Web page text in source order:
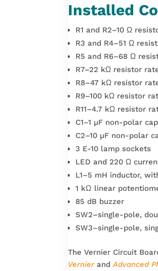
Installed
R1 and R2–10 Ω
R3 and R4–51 Ω
R5 and R6–68 Ω
R7–22 kΩ resistor
R8–47 kΩ resistor
R9–100 kΩ resistor
R11–4.7 kΩ resistor
C1–1 µF non-polar
C2–10 µF non-polar
3 E-10 lamp sockets
LED and 220 Ω
L1–5 mH inductor,
1 kΩ linear
85 dB buzzer
SW2–single-pole,
SW3–single-pole,
The Vernier Circuit
VernierandAdvanced